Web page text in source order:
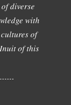
diverse
with
of
of this